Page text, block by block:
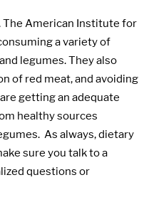
The American Institute for
a variety of
legumes. They also
of red meat, and avoiding
getting an adequate
healthy sources
As always, dietary
sure you talk to a
questions or